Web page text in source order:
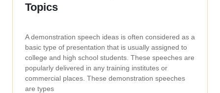
Topics
A demonstration speech ideas is often considered as a
basic type of presentation that is usually assigned to
college and high school students. These speeches are
popularly delivered in any training institutes or
commercial places. These demonstration speeches
are types